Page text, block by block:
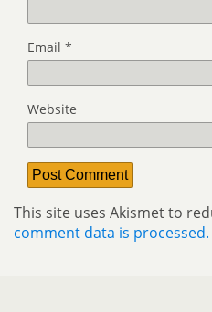
Email *
Website
This site uses Akismet to
comment data is processed.